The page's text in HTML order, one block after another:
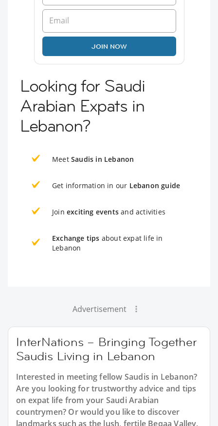
JOIN NOW
Looking for Saudi
Arabian Expats in
Lebanon?
Meet Saudis in Lebanon
Get information in our Lebanon guide
Join exciting events and activities
Exchange tips about expat life in
Lebanon
Advertisement
InterNations – Bringing Together
Saudis Living in Lebanon
Interested in meeting fellow Saudis in Lebanon?
Are you looking for trustworthy advice and tips
on expat life from your Saudi Arabian
countrymen? Or would you like to discover
landmarks such as the lush, fertile Beqaa Valley,